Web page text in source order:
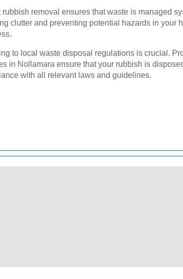
rubbish removal ensures that waste is managed
clutter and preventing potential hazards in your
to local waste disposal regulations is crucial.
in Nollamara ensure that your rubbish is
with all relevant laws and guidelines.